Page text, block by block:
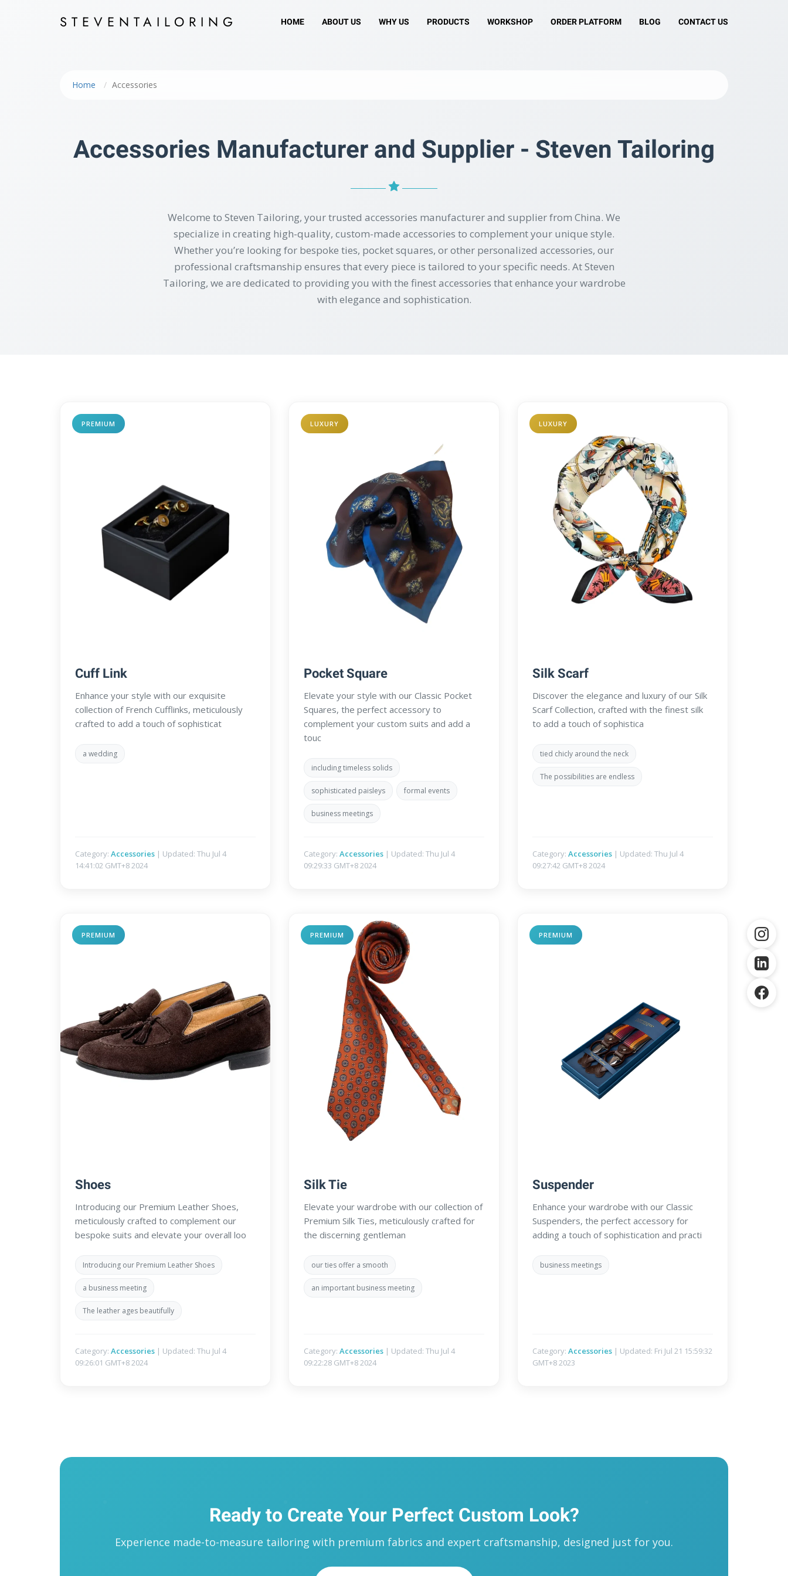
STEVEN TAILORING HOME ABOUT US WHY US PRODUCTS WORKSHOP ORDER PLATFORM BLOG CONTACT US
Home Accessories
Accessories Manufacturer and Supplier - Steven Tailoring
Welcome to Steven Tailoring, your trusted accessories manufacturer and supplier from China. We
specialize in creating high-quality, custom-made accessories to complement your unique style.
Whether you’re looking for bespoke ties, pocket squares, or other personalized accessories, our
professional craftsmanship ensures that every piece is tailored to your specific needs. At Steven
Tailoring, we are dedicated to providing you with the finest accessories that enhance your wardrobe
with elegance and sophistication.
PREMIUM
Cuff Link
Enhance your style with our exquisite
collection of French Cufflinks, meticulously
crafted to add a touch of sophisticat
a wedding
Category: Accessories | Updated: Thu Jul 4
14:41:02 GMT+8 2024
LUXURY
Pocket Square
Elevate your style with our Classic Pocket
Squares, the perfect accessory to
complement your custom suits and add a
touc
including timeless solids
sophisticated paisleys formal events
business meetings
Category: Accessories | Updated: Thu Jul 4
09:29:33 GMT+8 2024
LUXURY
Silk Scarf
Discover the elegance and luxury of our Silk
Scarf Collection, crafted with the finest silk
to add a touch of sophistica
tied chicly around the neck
The possibilities are endless
Category: Accessories | Updated: Thu Jul 4
09:27:42 GMT+8 2024
PREMIUM
Shoes
Introducing our Premium Leather Shoes,
meticulously crafted to complement our
bespoke suits and elevate your overall loo
Introducing our Premium Leather Shoes
a business meeting
The leather ages beautifully
Category: Accessories | Updated: Thu Jul 4
09:26:01 GMT+8 2024
PREMIUM
Silk Tie
Elevate your wardrobe with our collection of
Premium Silk Ties, meticulously crafted for
the discerning gentleman
our ties offer a smooth
an important business meeting
Category: Accessories | Updated: Thu Jul 4
09:22:28 GMT+8 2024
PREMIUM
Suspender
Enhance your wardrobe with our Classic
Suspenders, the perfect accessory for
adding a touch of sophistication and practi
business meetings
Category: Accessories | Updated: Fri Jul 21 15:59:32
GMT+8 2023
Ready to Create Your Perfect Custom Look?
Experience made-to-measure tailoring with premium fabrics and expert craftsmanship, designed just for you.